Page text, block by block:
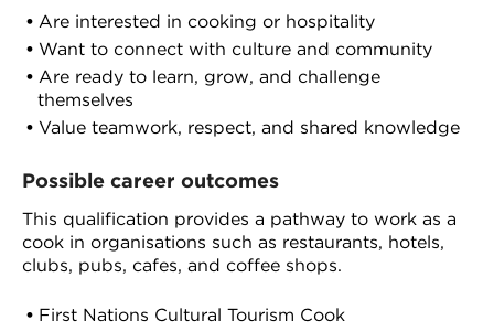
Are interested in cooking or hospitality
Want to connect with culture and community
Are ready to learn, grow, and challenge
themselves
Value teamwork, respect, and shared knowledge
Possible career outcomes
This qualification provides a pathway to work as a
cook in organisations such as restaurants, hotels,
clubs, pubs, cafes, and coffee shops.
First Nations Cultural Tourism Cook